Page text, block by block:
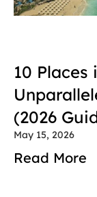
10
(2026
May 15, 2026
Read More